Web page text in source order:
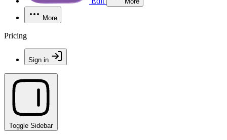
More
Pricing
Sign in
Toggle Sidebar